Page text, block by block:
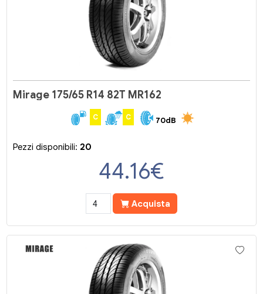
Mirage 175/65 R14 82T MR162
C C 70dB
Pezzi disponibili: 20
44.16€
Acquista